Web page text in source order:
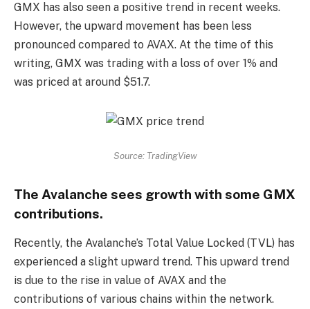
GMX has also seen a positive trend in recent weeks.
However, the upward movement has been less
pronounced compared to AVAX. At the time of this
writing, GMX was trading with a loss of over 1% and
was priced at around $51.7.
Source: TradingView
The Avalanche sees growth with some GMX
contributions.
Recently, the Avalanche’s Total Value Locked (TVL) has
experienced a slight upward trend. This upward trend
is due to the rise in value of AVAX and the
contributions of various chains within the network.